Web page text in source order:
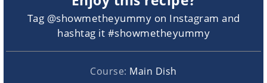
Tag @showmetheyummy on Instagram and
hashtag it #showmetheyummy
Course: Main Dish